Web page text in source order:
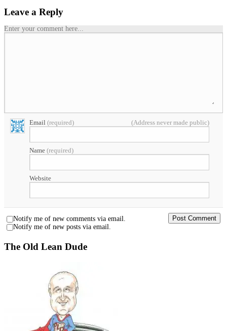
Leave a Reply
Enter your comment here...
Email (required) (Address never made public)
Name (required)
Website
Notify me of new comments via email.
Notify me of new posts via email.
The Old Lean Dude